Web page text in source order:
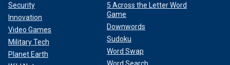
Security
Innovation
Video Games
Military Tech
Planet Earth
5 Across the Letter Word
Game
Downwords
Sudoku
Word Swap